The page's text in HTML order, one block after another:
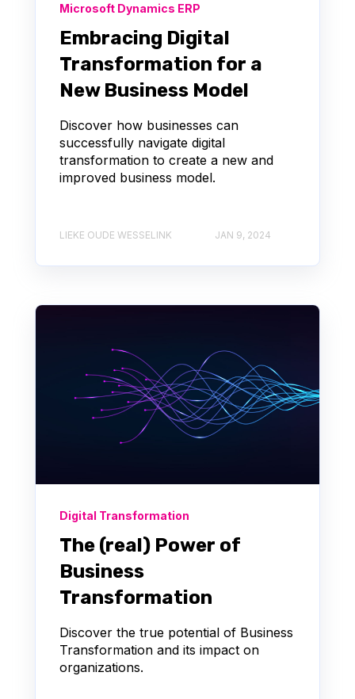
Microsoft Dynamics ERP
Embracing Digital
Transformation for a
New Business Model
Discover how businesses can
successfully navigate digital
transformation to create a new and
improved business model.
LIEKE OUDE WESSELINK JAN 9, 2024
Digital Transformation
The (real) Power of
Business
Transformation
Discover the true potential of Business
Transformation and its impact on
organizations.